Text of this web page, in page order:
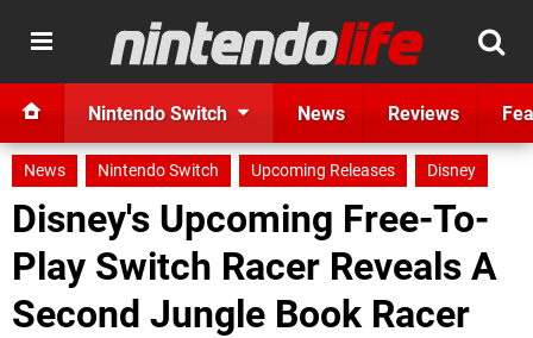
Nintendo Switch News Reviews
News Nintendo Switch Upcoming Releases Disney
Disney's Upcoming Free-To-
Play Switch Racer Reveals A
Second Jungle Book Racer